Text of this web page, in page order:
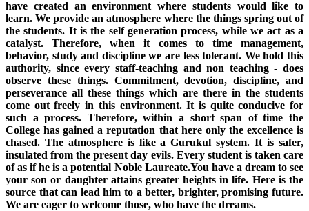
have created an environment where students would like to
learn. We provide an atmosphere where the things spring out of
the students. It is the self generation process, while we act as a
catalyst. Therefore, when it comes to time management,
behavior, study and discipline we are less tolerant. We hold this
authority, since every staff-teaching and non teaching - does
observe these things. Commitment, devotion, discipline, and
perseverance all these things which are there in the students
come out freely in this environment. It is quite conducive for
such a process. Therefore, within a short span of time the
College has gained a reputation that here only the excellence is
chased. The atmosphere is like a Gurukul system. It is safer,
insulated from the present day evils. Every student is taken care
of as if he is a potential Noble Laureate.You have a dream to see
your son or daughter attains greater heights in life. Here is the
source that can lead him to a better, brighter, promising future.
We are eager to welcome those, who have the dreams.